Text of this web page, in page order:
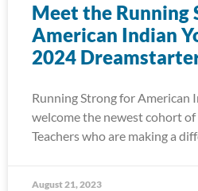
Meet the Running
American Indian
2024
Running Strong for American
welcome the newest cohort
Teachers who are making a
August 21, 2023